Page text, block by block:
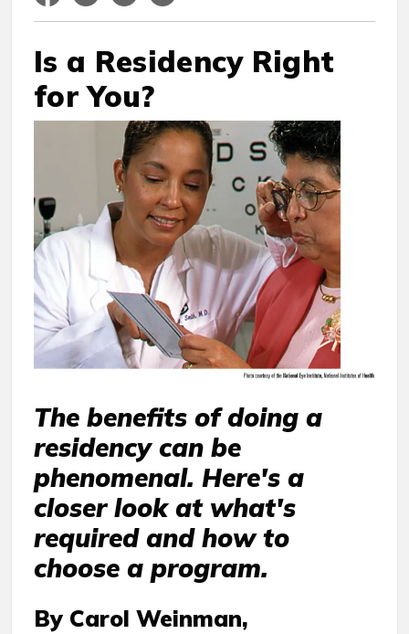
Is a Residency Right
for You?
The benefits of doing a
residency can be
phenomenal. Here's a
closer look at what's
required and how to
choose a program.
By Carol Weinman,